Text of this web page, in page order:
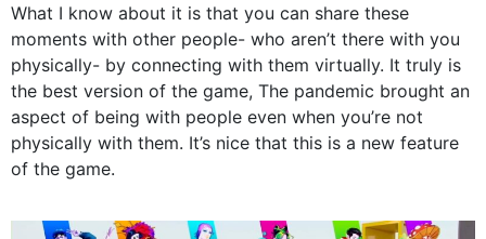
What I know about it is that you can share these
moments with other people- who aren’t there with you
physically- by connecting with them virtually. It truly is
the best version of the game, The pandemic brought an
aspect of being with people even when you’re not
physically with them. It’s nice that this is a new feature
of the game.